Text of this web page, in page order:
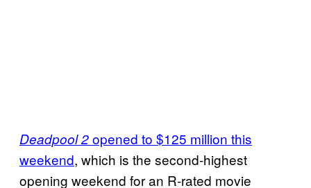
Deadpool 2opened to $125 million this
weekend, which is the second-highest
opening weekend for an R-rated movie